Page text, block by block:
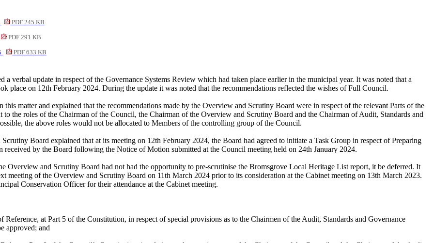
PDF 245 KB
PDF 291 KB
PDF 633 KB
verbal update in respect of the Governance Systems Review which had taken place earlier in the municipal year. It was noted that a
place on 12th February 2024. During the update it was noted that the recommendations reflected the wishes of Full Council.
matter and explained that the recommendations made by the Overview and Scrutiny Board were in respect of the relevant Parts of the
the roles of the Chairman of the Council, the Chairman of the Overview and Scrutiny Board and the Chairman of Audit, Standards and
the above roles would not be allocated to Members of the controlling group of the Council.
Board explained that at its meeting on 12th February 2024, the Board had agreed to initiate a Task Group in respect of Preparing
received by the Board following the Notice of Motion submitted at the Council meeting held on 24th January 2024.
Overview and Scrutiny Board had not had the opportunity to pre-scrutinise the Bromsgrove Local Heritage List report, it be deferred. It
meeting of the Overview and Scrutiny Board on 11th March 2024 prior to its consideration at the Cabinet meeting on 13th March 2023.
Conservation Officer for their attendance at the Cabinet meeting.
at Part 5 of the Constitution, in respect of special provisions as to the Chairmen of the Audit, Standards and Governance
approved; and